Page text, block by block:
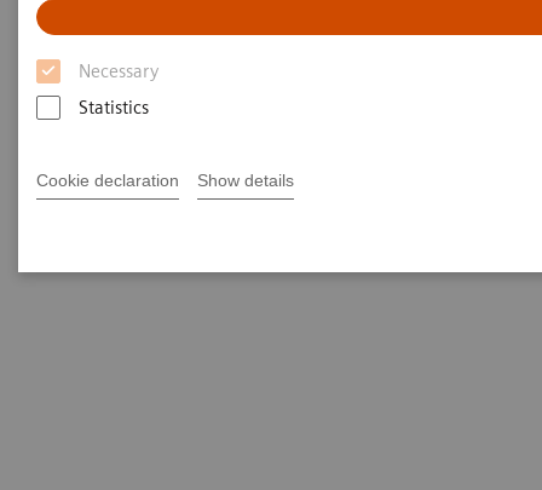
Necessary
Statistics
Cookie declaration Show details
re-designing the patient
experience
Insights Issue 5 on delivering outcomes that